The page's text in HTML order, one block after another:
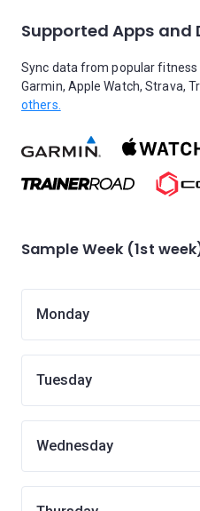
Supported Apps and
Sync data from popular fitness
Garmin, Apple Watch, Strava,
others.
Sample Week (1st
Monday
Tuesday
Wednesday